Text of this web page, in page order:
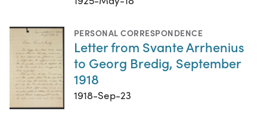
PERSONAL CORRESPONDENCE
Letter from Svante Arrhenius
to Georg Bredig, September
1918
1918-Sep-23